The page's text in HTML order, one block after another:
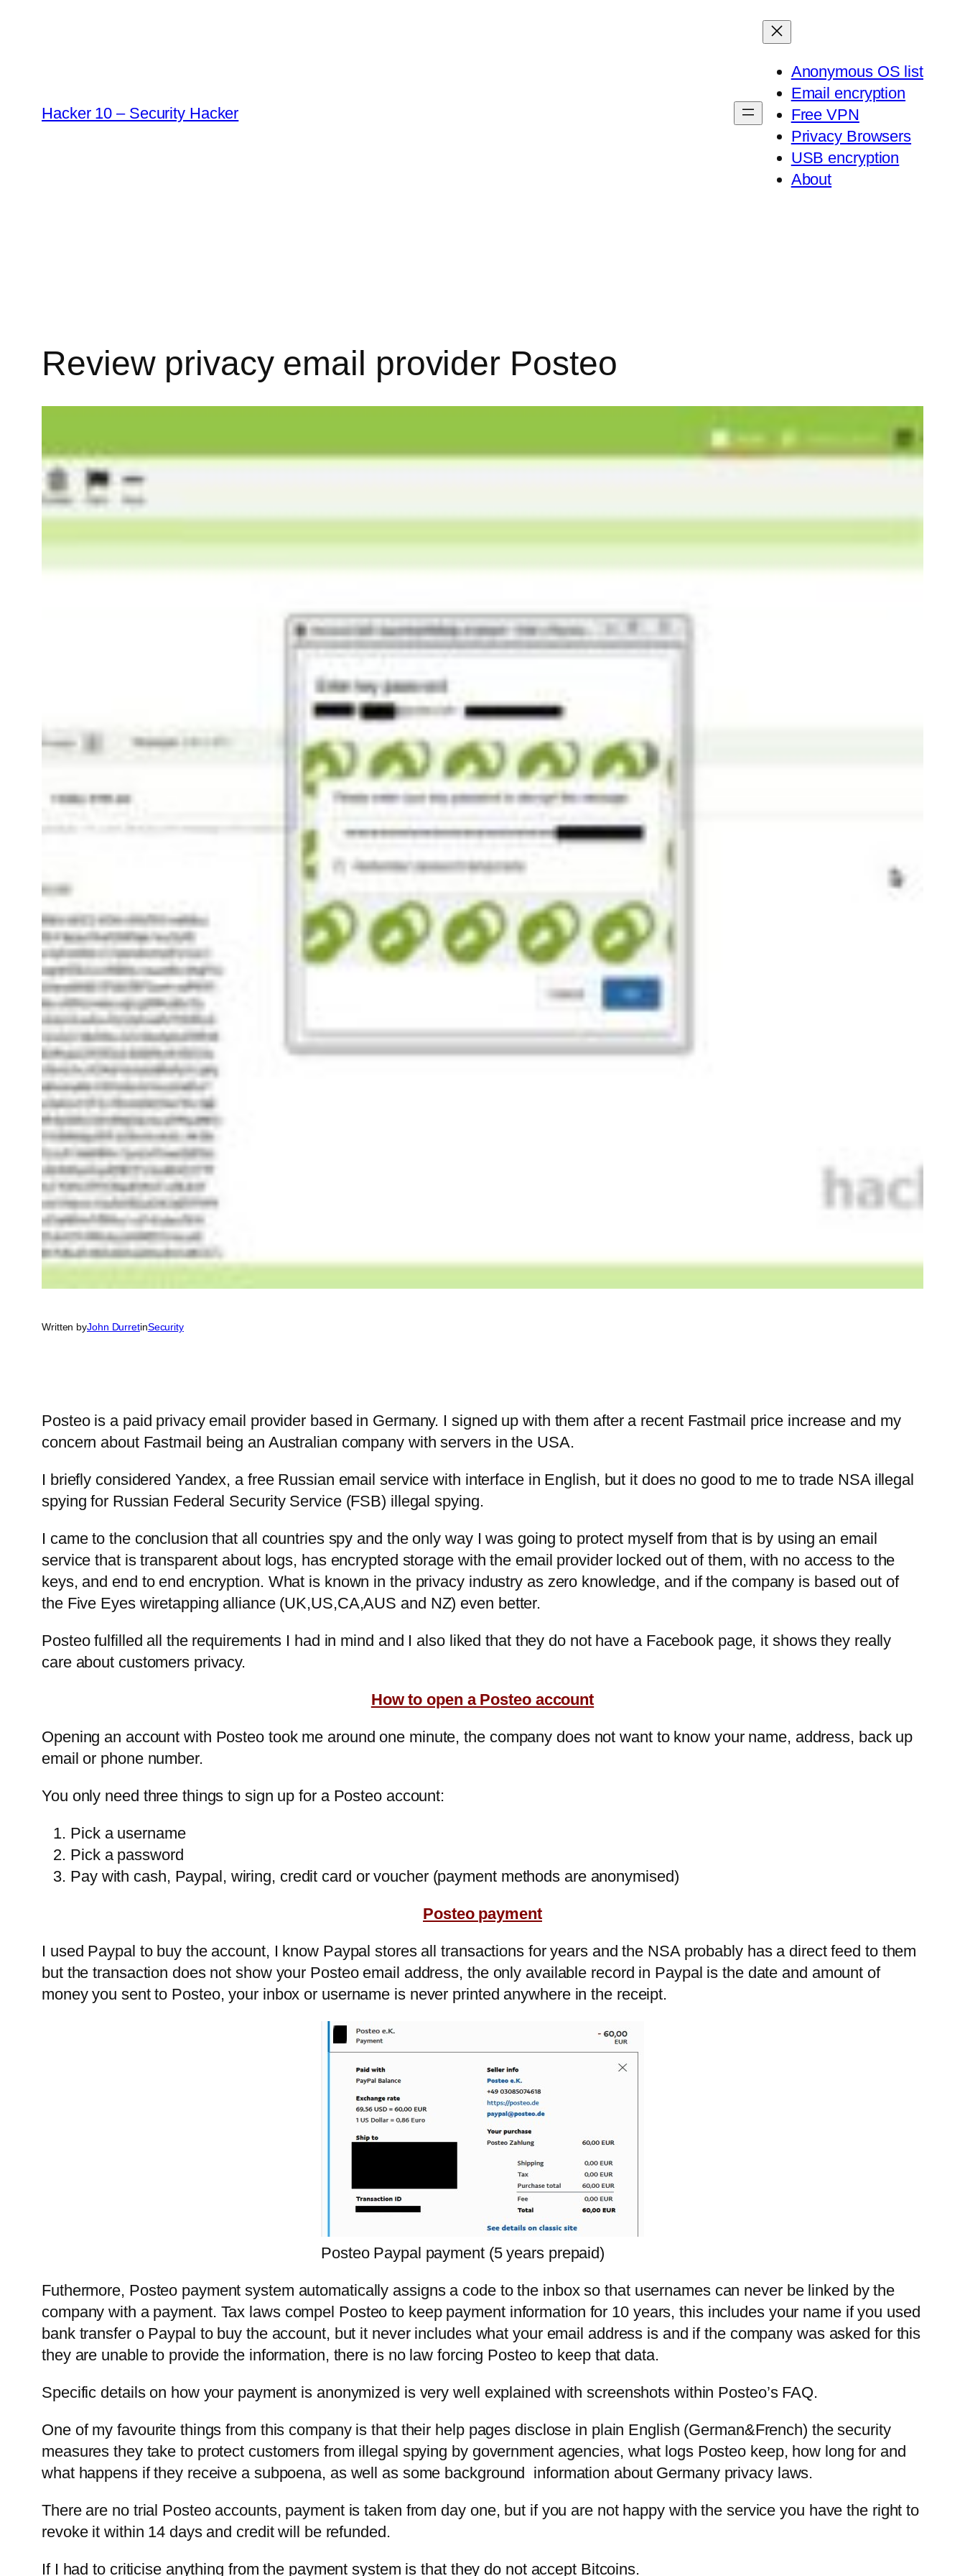
Hacker 10 – Security Hacker
Anonymous OS list
Email encryption
Free VPN
Privacy Browsers
USB encryption
About
Review privacy email provider Posteo
Written byJohn DurretinSecurity
Posteo is a paid privacy email provider based in Germany. I signed up with them after a recent Fastmail price increase and my
concern about Fastmail being an Australian company with servers in the USA.
I briefly considered Yandex, a free Russian email service with interface in English, but it does no good to me to trade NSA illegal
spying for Russian Federal Security Service (FSB) illegal spying.
I came to the conclusion that all countries spy and the only way I was going to protect myself from that is by using an email
service that is transparent about logs, has encrypted storage with the email provider locked out of them, with no access to the
keys, and end to end encryption. What is known in the privacy industry as zero knowledge, and if the company is based out of
the Five Eyes wiretapping alliance (UK,US,CA,AUS and NZ) even better.
Posteo fulfilled all the requirements I had in mind and I also liked that they do not have a Facebook page, it shows they really
care about customers privacy.
How to open a Posteo account
Opening an account with Posteo took me around one minute, the company does not want to know your name, address, back up
email or phone number.
You only need three things to sign up for a Posteo account:
Pick a username
Pick a password
Pay with cash, Paypal, wiring, credit card or voucher (payment methods are anonymised)
Posteo payment
I used Paypal to buy the account, I know Paypal stores all transactions for years and the NSA probably has a direct feed to them
but the transaction does not show your Posteo email address, the only available record in Paypal is the date and amount of
money you sent to Posteo, your inbox or username is never printed anywhere in the receipt.
Posteo Paypal payment (5 years prepaid)
Futhermore, Posteo payment system automatically assigns a code to the inbox so that usernames can never be linked by the
company with a payment. Tax laws compel Posteo to keep payment information for 10 years, this includes your name if you used
bank transfer o Paypal to buy the account, but it never includes what your email address is and if the company was asked for this
they are unable to provide the information, there is no law forcing Posteo to keep that data.
Specific details on how your payment is anonymized is very well explained with screenshots within Posteo’s FAQ.
One of my favourite things from this company is that their help pages disclose in plain English (German&French) the security
measures they take to protect customers from illegal spying by government agencies, what logs Posteo keep, how long for and
what happens if they receive a subpoena, as well as some background information about Germany privacy laws.
There are no trial Posteo accounts, payment is taken from day one, but if you are not happy with the service you have the right to
revoke it within 14 days and credit will be refunded.
If I had to criticise anything from the payment system is that they do not accept Bitcoins.